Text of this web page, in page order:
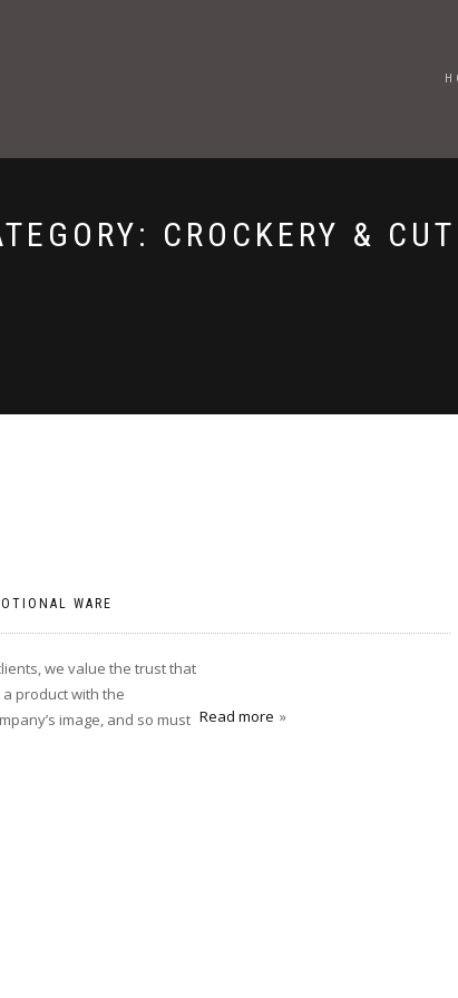
CROCKERY &
WARE
we value the trust that
product with the
image, and so must Read more